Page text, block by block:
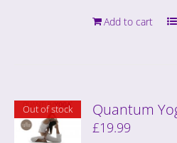
Add to cart
Out of stock Quantum
£19.99